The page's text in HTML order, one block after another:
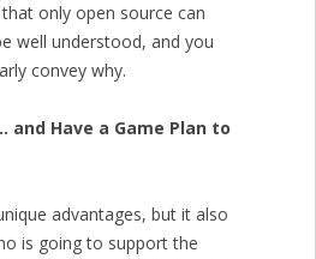
only open source can
well understood, and you
convey why.
and Have a Game Plan to
advantages, but it also
is going to support the